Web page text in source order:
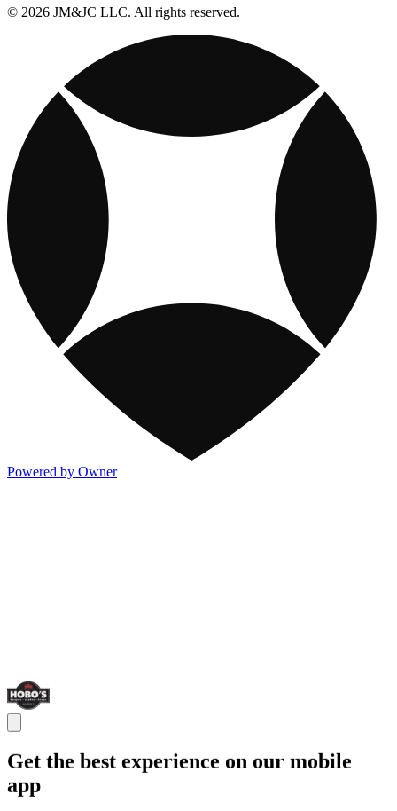
© 2026 JM&JC LLC. All rights reserved.
Powered by Owner
Get the best experience on our mobile
app